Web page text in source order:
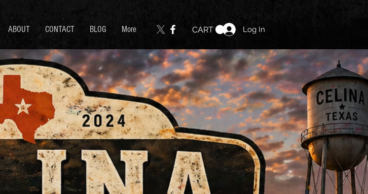
ABOUT CONTACT BLOG More Log In
CART